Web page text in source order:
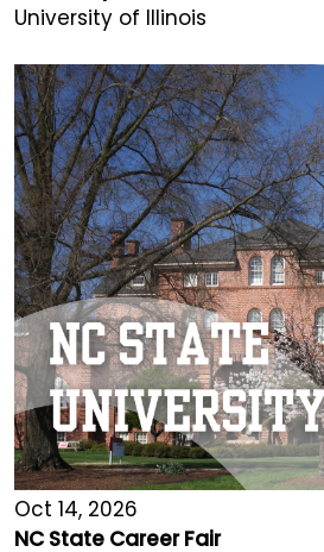
University of Illinois
Oct 14, 2026
NC State Career Fair